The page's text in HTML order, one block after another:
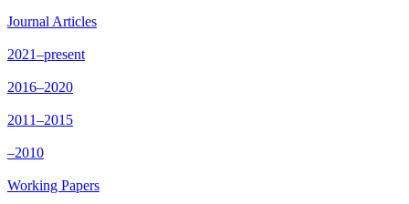
Journal Articles
2021–present
2016–2020
2011–2015
–2010
Working Papers